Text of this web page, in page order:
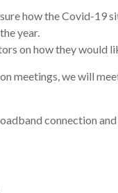
how the Covid-19
year.
on how they would
meetings, we will
connection